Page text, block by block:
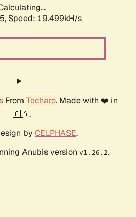
Speed: 19.499kH/s
From Techaro. Made with ❤️ in
🇨🇦.
by CELPHASE.
Anubis version v1.26.2.